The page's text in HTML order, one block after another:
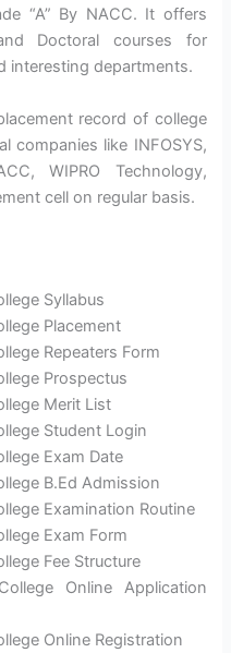
“A” By NACC. It offers
Doctoral courses for
interesting departments.
record of college
companies like INFOSYS,
WIPRO Technology,
cell on regular basis.
Syllabus
Placement
Repeaters Form
Prospectus
Merit List
Student Login
Exam Date
B.Ed Admission
Examination Routine
Exam Form
Fee Structure
Online Application
Online Registration